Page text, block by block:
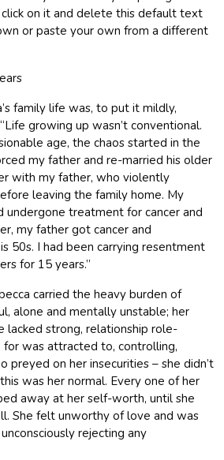
on it and delete this default text
or paste your own from a different
family life was, to put it mildly,
growing up wasn’t conventional.
age, the chaos started in the
my father and re-married his older
with my father, who violently
leaving the family home. My
undergone treatment for cancer and
my father got cancer and
50s. I had been carrying resentment
for 15 years.”
carried the heavy burden of
alone and mentally unstable; her
lacked strong, relationship role-
was attracted to, controlling,
preyed on her insecurities – she didn’t
was her normal. Every one of her
away at her self-worth, until she
She felt unworthy of love and was
rejecting any